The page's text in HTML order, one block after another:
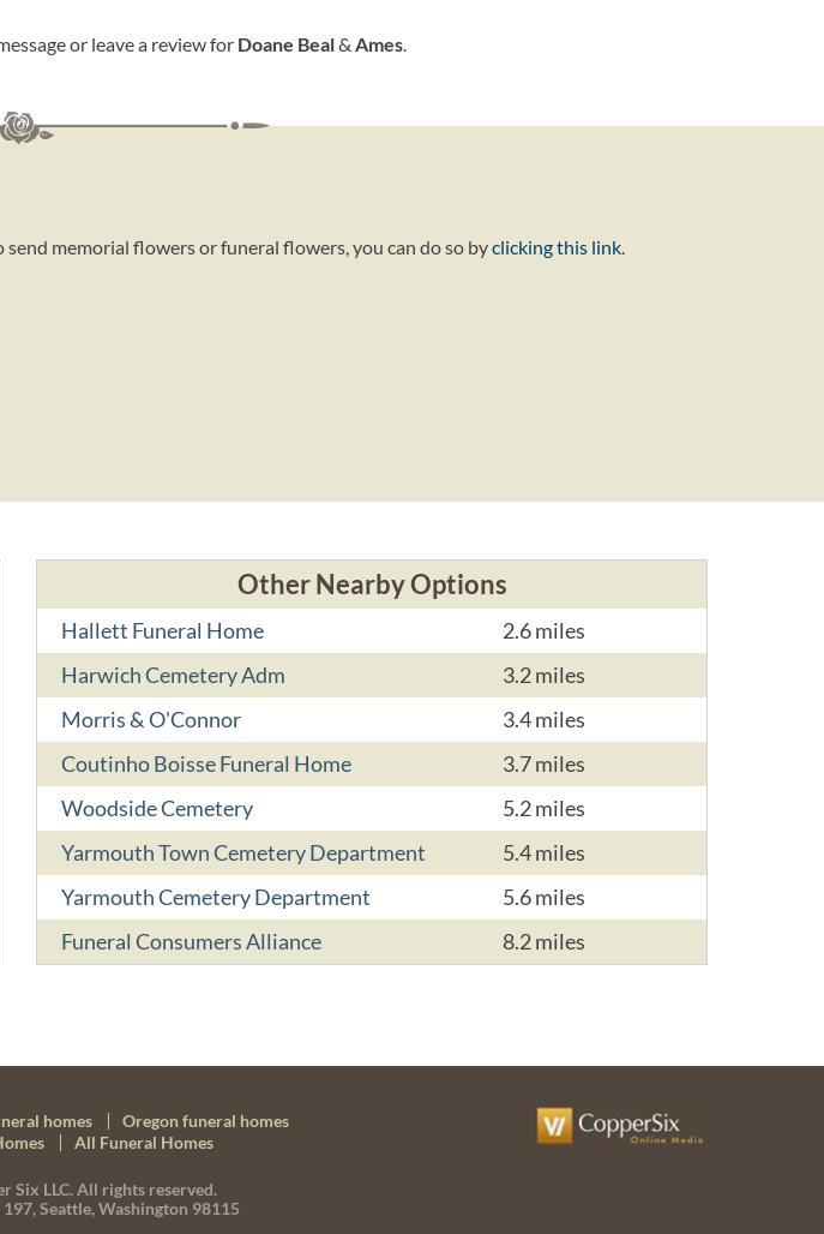
or leave a review for Doane Beal& Ames.
memorial flowers or funeral flowers, you can do so byclicking this link.
Other Nearby Options
Hallett Funeral Home
2.6 miles
Harwich Cemetery Adm
3.2 miles
Morris & O'Connor
3.4 miles
Coutinho Boisse Funeral Home
3.7 miles
Woodside Cemetery
5.2 miles
Yarmouth Town Cemetery Department
5.4 miles
Yarmouth Cemetery Department
5.6 miles
Funeral Consumers Alliance
8.2 miles
homes
Oregon funeral homes
All Funeral Homes
Six LLC.All rights reserved.
Seattle, Washington 98115